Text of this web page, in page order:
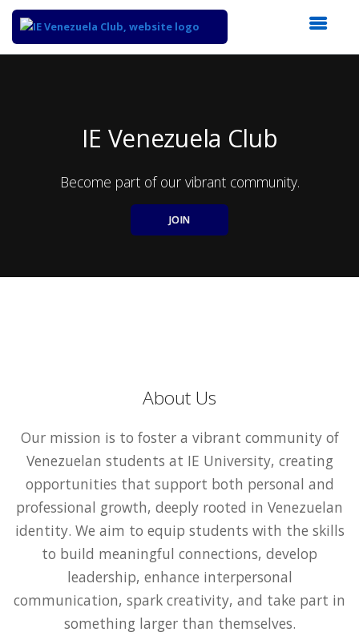
IE Venezuela Club
Become part of our vibrant community.
JOIN
About Us
Our mission is to foster a vibrant community of
Venezuelan students at IE University, creating
opportunities that support both personal and
professional growth, deeply rooted in Venezuelan
identity. We aim to equip students with the skills
to build meaningful connections, develop
leadership, enhance interpersonal
communication, spark creativity, and take part in
something larger than themselves.